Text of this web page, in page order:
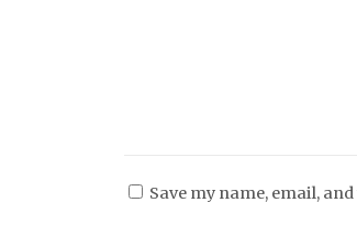
Save my name, email,